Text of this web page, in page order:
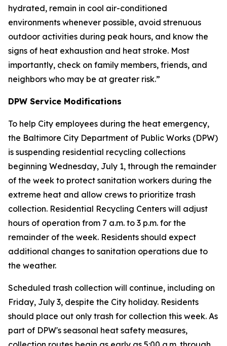
hydrated, remain in cool air-conditioned
environments whenever possible, avoid strenuous
outdoor activities during peak hours, and know the
signs of heat exhaustion and heat stroke. Most
importantly, check on family members, friends, and
neighbors who may be at greater risk.”
DPW Service Modifications
To help City employees during the heat emergency,
the Baltimore City Department of Public Works (DPW)
is suspending residential recycling collections
beginning Wednesday, July 1, through the remainder
of the week to protect sanitation workers during the
extreme heat and allow crews to prioritize trash
collection. Residential Recycling Centers will adjust
hours of operation from 7 a.m. to 3 p.m. for the
remainder of the week. Residents should expect
additional changes to sanitation operations due to
the weather.
Scheduled trash collection will continue, including on
Friday, July 3, despite the City holiday. Residents
should place out only trash for collection this week. As
part of DPW's seasonal heat safety measures,